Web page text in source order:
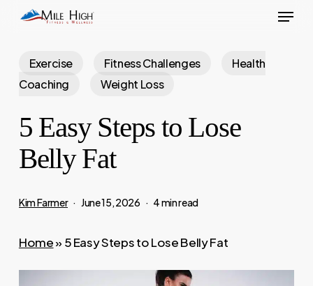
content
Menu
Exercise Fitness Challenges
Health
Coaching
Weight Loss
5 Easy Steps to Lose
Belly Fat
Kim Farmer June 15, 2026 4 min read
Home» 5 Easy Steps to Lose Belly Fat